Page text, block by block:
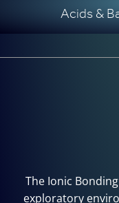
Acids &
The Ionic
exploratory